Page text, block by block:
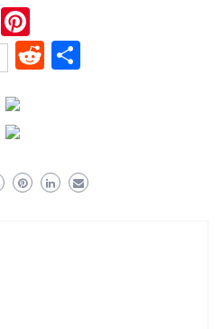
Facebook
Reddit